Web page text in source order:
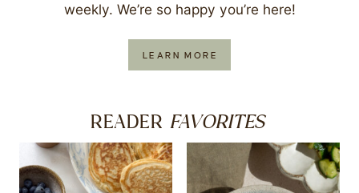
weekly. We’re so happy you’re here!
LEARN MORE
READER FAVORITES